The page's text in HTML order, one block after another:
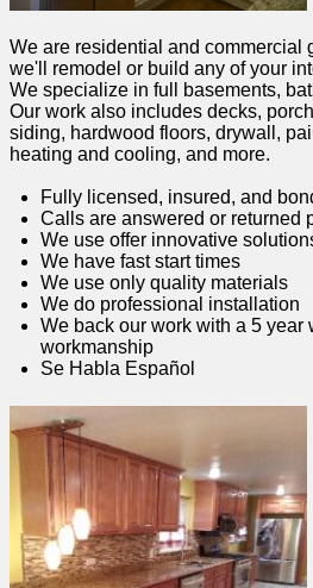
We are residential and commercial
we'll remodel or build any of your
We specialize in full basements,
Our work also includes decks,
siding, hardwood floors, drywall,
heating and cooling, and more.
Fully licensed, insured, and
Calls are answered or returned
We use offer innovative
We have fast start times
We use only quality materials
We do professional installation
We back our work with a 5 year
workmanship
Se Habla Español